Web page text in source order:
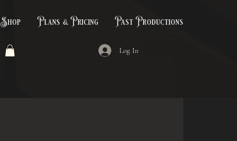
Shop Plans & Pricing Past Productions
Log In